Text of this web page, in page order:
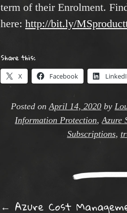
term of their Enrolment.
here: http://bit.ly/
Share this:
X Facebook
Posted on April 14, 2020 by
Information Protection, Azure
Subscriptions,
← Azure Cost